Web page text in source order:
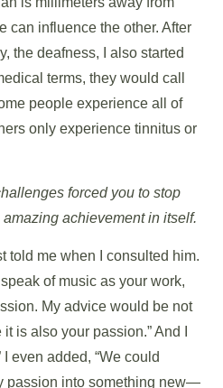
can influence the other. After
the deafness, I also started
terms, they would call
people experience all of
only experience tinnitus or
forced you to stop
achievement in itself.
told me when I consulted him.
of music as your work,
My advice would be not
is also your passion.” And I
I even added, “We could
passion into something new—